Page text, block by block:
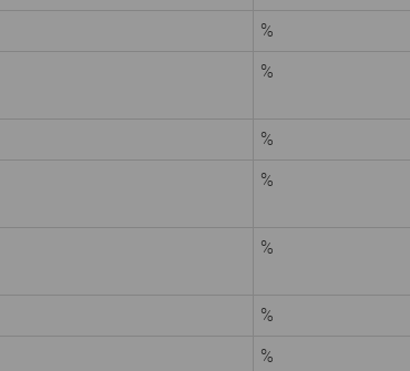
%
%
%
%
%
%
%